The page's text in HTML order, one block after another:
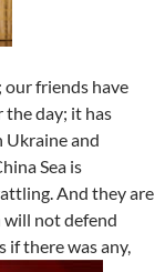
our friends have
the day; it has
Ukraine and
Sea is
And they are
will not defend
if there was any,